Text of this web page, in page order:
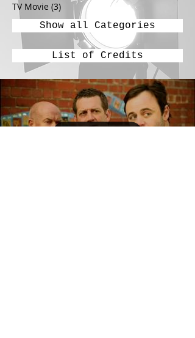
Show all Categories
List of Credits
TV Movie (3) 3 posts